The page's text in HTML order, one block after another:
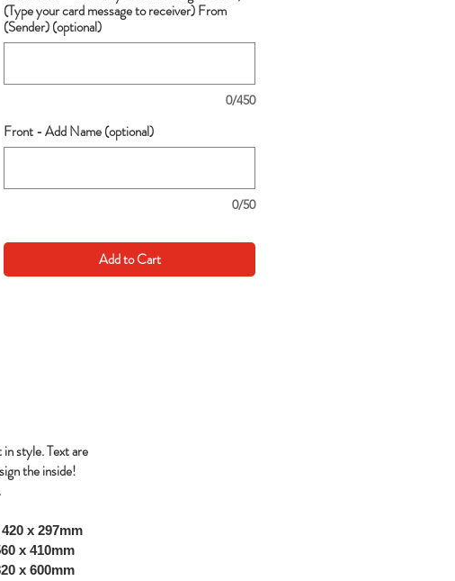
(Type your card message to receiver) From
(Sender) (optional)
0/450
Front - Add Name (optional)
0/50
Add to Cart
style. Text are
the inside!
x 297mm
x 410mm
x 600mm